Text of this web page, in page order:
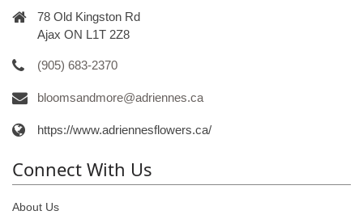
78 Old Kingston Rd
Ajax ON L1T 2Z8
(905) 683-2370
bloomsandmore@adriennes.ca
https://www.adriennesflowers.ca/
Connect With Us
About Us